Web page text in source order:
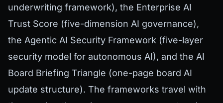
underwriting framework), the Enterprise AI
Trust Score (five-dimension AI governance),
the Agentic AI Security Framework (five-layer
security model for autonomous AI), and the AI
Board Briefing Triangle (one-page board AI
update structure). The frameworks travel with